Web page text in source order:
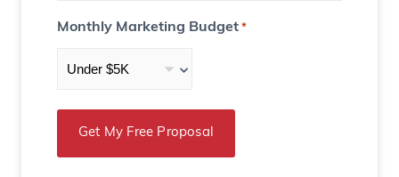
Monthly Marketing Budget *